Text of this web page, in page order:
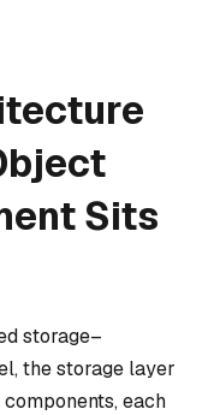
Sits
storage–
the storage layer
each